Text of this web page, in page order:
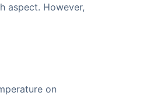
aspect. However,
on